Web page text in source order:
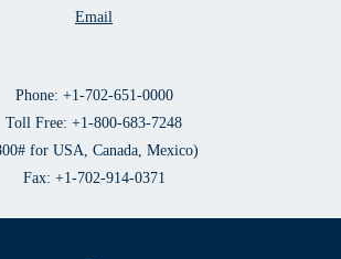
Email
Phone: +1-702-651-0000
Toll Free: +1-800-683-7248
for USA, Canada, Mexico)
Fax: +1-702-914-0371